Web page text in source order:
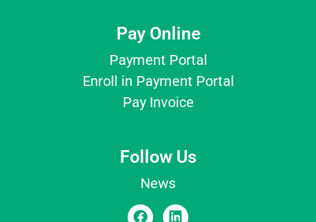
Pay Online
Payment Portal
Enroll in Payment Portal
Pay Invoice
Follow Us
News